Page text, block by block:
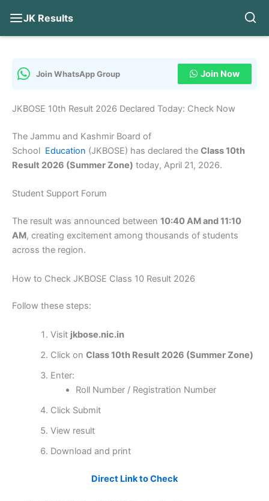
JK Results
content
Join WhatsApp Group Join Now
JKBOSE 10th Result 2026 Declared Today: Check Now
The Jammu and Kashmir Board of
School Education (JKBOSE) has declared the Class 10th
Result 2026 (Summer Zone) today, April 21, 2026.
Student Support Forum
The result was announced between 10:40 AM and 11:10
AM, creating excitement among thousands of students
across the region.
How to Check JKBOSE Class 10 Result 2026
Follow these steps:
Visit jkbose.nic.in
Click on Class 10th Result 2026 (Summer Zone)
Enter:
Roll Number / Registration Number
Click Submit
View result
Download and print
Direct Link to Check